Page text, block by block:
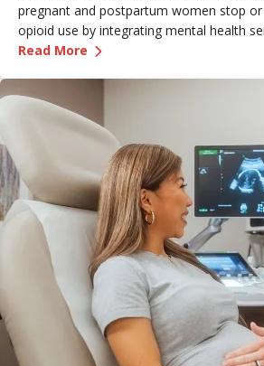
pregnant and postpartum women stop
opioid use by integrating mental health
care.
Read More —